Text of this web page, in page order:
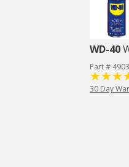
WD-40
Part #
30 Day